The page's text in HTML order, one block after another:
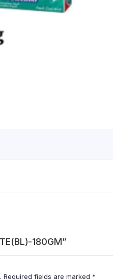
180GM”
Required fields are marked *